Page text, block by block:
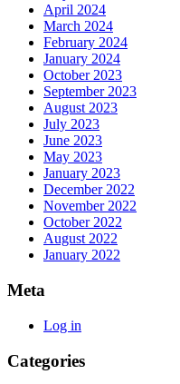
April 2024
March 2024
February 2024
January 2024
October 2023
September 2023
August 2023
July 2023
June 2023
May 2023
January 2023
December 2022
November 2022
October 2022
August 2022
January 2022
Meta
Log in
Categories